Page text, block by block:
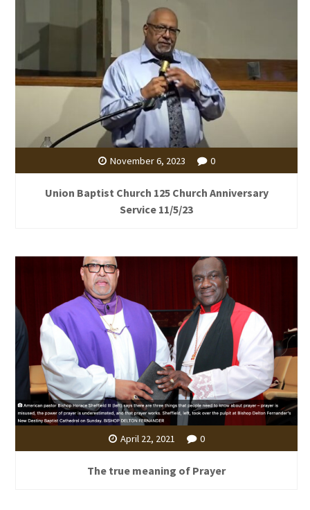
November 6, 2023 0
Union Baptist Church 125 Church Anniversary
Service 11/5/23
April 22, 2021 0
The true meaning of Prayer